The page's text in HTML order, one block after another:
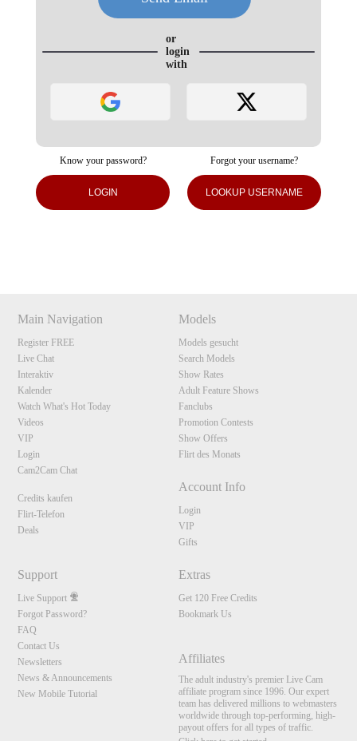
or
login
with
Know your password?
LOGIN
Forgot your username?
LOOKUP USERNAME
Main Navigation
Register FREE
Live Chat
Interaktiv
Kalender
Watch What's Hot Today
Videos
VIP
Login
Cam2Cam Chat
Credits kaufen
Flirt-Telefon
Deals
Models
Models gesucht
Search Models
Show Rates
Adult Feature Shows
Fanclubs
Promotion Contests
Show Offers
Flirt des Monats
Account Info
Login
VIP
Gifts
Support
Live Support
Forgot Password?
FAQ
Contact Us
Newsletters
News & Announcements
New Mobile Tutorial
Extras
Get 120 Free Credits
Bookmark Us
Affiliates
The adult industry's premier Live Cam
affiliate program since 1996. Our expert
team has delivered millions to webmasters
worldwide through top-performing, high-
payout offers for all types of traffic.
120
S